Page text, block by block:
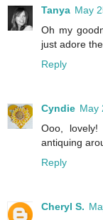
Tanya May
Oh my
just adore
Reply
Cyndie May
Ooo,
antiquing
Reply
Cheryl S.